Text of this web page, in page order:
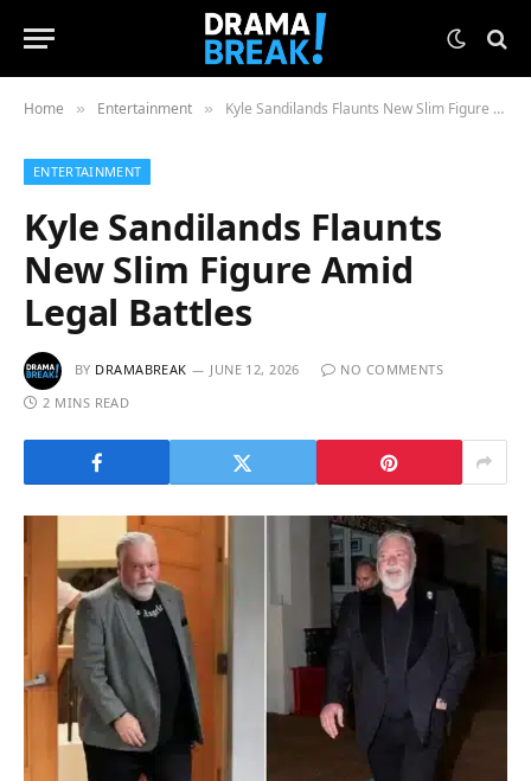
Home » Entertainment » Kyle Sandilands Flaunts New Slim Figure Amid Legal Battles
ENTERTAINMENT
Kyle Sandilands Flaunts
New Slim Figure Amid
Legal Battles
BY DRAMABREAK JUNE 12, 2026
NO COMMENTS
2 MINS READ